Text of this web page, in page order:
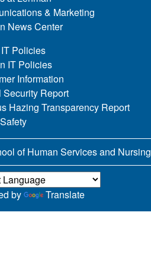
& Marketing
News Center
Policies
IT Policies
Information
Security Report
Hazing Transparency Report
by Translate
of Human Services and Nursing